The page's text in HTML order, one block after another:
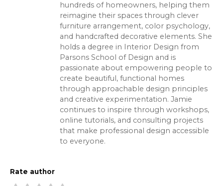
hundreds of homeowners, helping them
reimagine their spaces through clever
furniture arrangement, color psychology,
and handcrafted decorative elements. She
holds a degree in Interior Design from
Parsons School of Design and is
passionate about empowering people to
create beautiful, functional homes
through approachable design principles
and creative experimentation. Jamie
continues to inspire through workshops,
online tutorials, and consulting projects
that make professional design accessible
to everyone.
Rate author